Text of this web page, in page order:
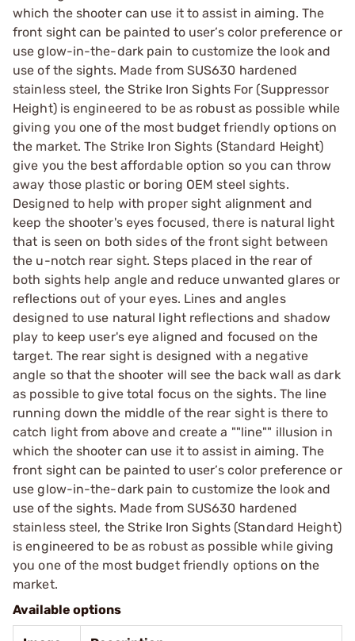
which the shooter can use it to assist in aiming. The
front sight can be painted to user’s color preference or
use glow-in-the-dark pain to customize the look and
use of the sights. Made from SUS630 hardened
stainless steel, the Strike Iron Sights For (Suppressor
Height) is engineered to be as robust as possible while
giving you one of the most budget friendly options on
the market. The Strike Iron Sights (Standard Height)
give you the best affordable option so you can throw
away those plastic or boring OEM steel sights.
Designed to help with proper sight alignment and
keep the shooter's eyes focused, there is natural light
that is seen on both sides of the front sight between
the u-notch rear sight. Steps placed in the rear of
both sights help angle and reduce unwanted glares or
reflections out of your eyes. Lines and angles
designed to use natural light reflections and shadow
play to keep user's eye aligned and focused on the
target. The rear sight is designed with a negative
angle so that the shooter will see the back wall as dark
as possible to give total focus on the sights. The line
running down the middle of the rear sight is there to
catch light from above and create a ""line"" illusion in
which the shooter can use it to assist in aiming. The
front sight can be painted to user’s color preference or
use glow-in-the-dark pain to customize the look and
use of the sights. Made from SUS630 hardened
stainless steel, the Strike Iron Sights (Standard Height)
is engineered to be as robust as possible while giving
you one of the most budget friendly options on the
market.
Available options